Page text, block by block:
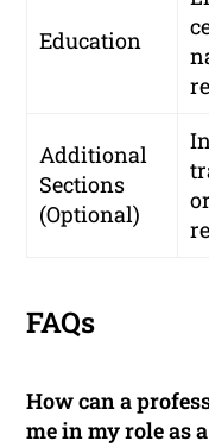
Education
Additional
Sections
(Optional)
FAQs
How can a
me in my role as